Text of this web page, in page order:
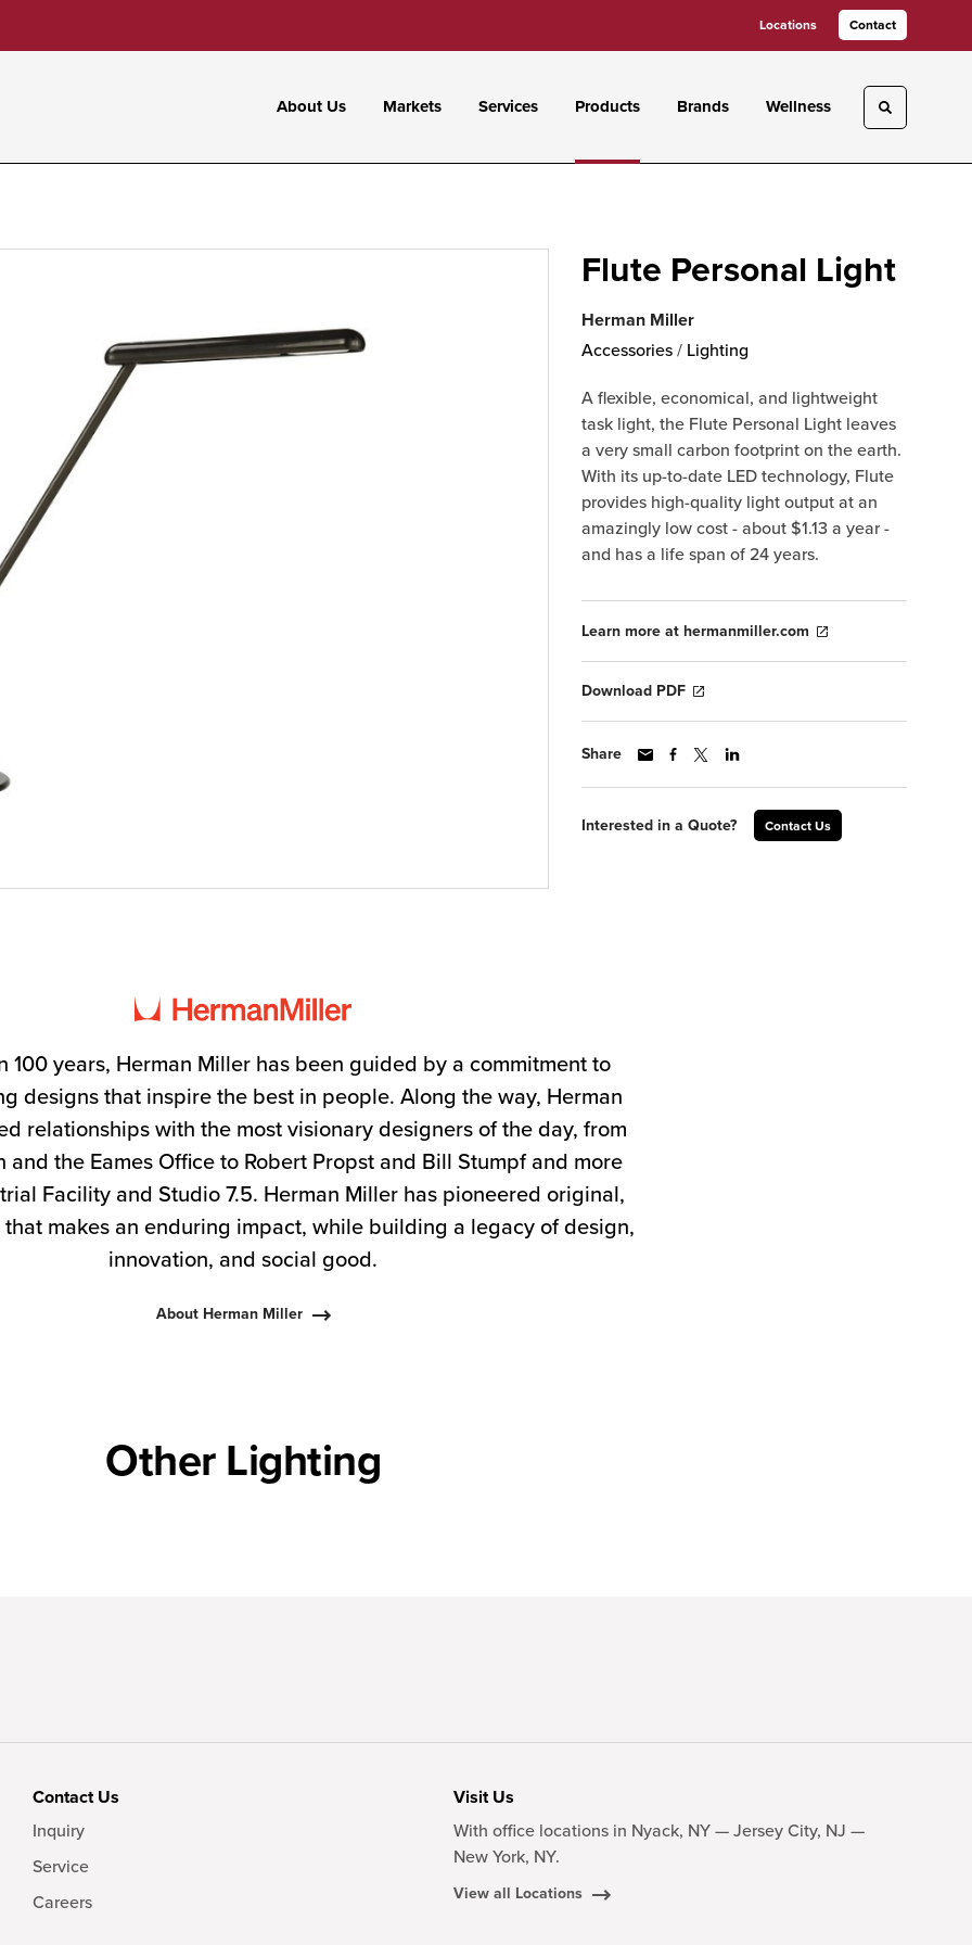
Locations Contact
About Us Markets Services Products Brands Wellness Toggle
Flute Personal Light
Herman Miller
Accessories / Lighting
A flexible, economical, and lightweight
task light, the Flute Personal Light leaves
a very small carbon footprint on the earth.
With its up-to-date LED technology, Flute
provides high-quality light output at an
amazingly low cost - about $1.13 a year -
and has a life span of 24 years.
Learn more at hermanmiller.com
Download PDF
Share
Interested in a Quote? Contact Us
100 years, Herman Miller has been guided by a commitment to
designs that inspire the best in people. Along the way, Herman
relationships with the most visionary designers of the day, from
and the Eames Office to Robert Propst and Bill Stumpf and more
Facility and Studio 7.5. Herman Miller has pioneered original,
makes an enduring impact, while building a legacy of design,
innovation, and social good.
About Herman Miller
Other Lighting
Contact Us
Inquiry
Service
Careers
Visit Us
With office locations in Nyack, NY — Jersey City, NJ —
New York, NY.
View all Locations